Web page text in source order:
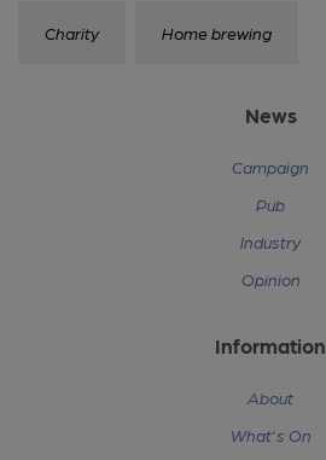
Charity Home brewing
News
Campaign
Pub
Industry
Opinion
Information
About
What's On